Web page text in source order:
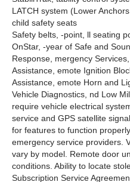
LATCH system (Lower
child safety seats
Safety belts, -point, ll seating
OnStar, -year of Safe and
Response, mergency
Assistance, emote Ignition
Assistance, emote Horn and
Vehicle Diagnostics, nd Low
require vehicle electrical
service and GPS satellite
for features to function
emergency service providers.
vary by model. Remote door
conditions. Ability to locate
Subscription Service